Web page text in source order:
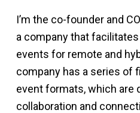
I’m the co-founder and
a company that
events for remote and
company has a series of
event formats, which are
collaboration and